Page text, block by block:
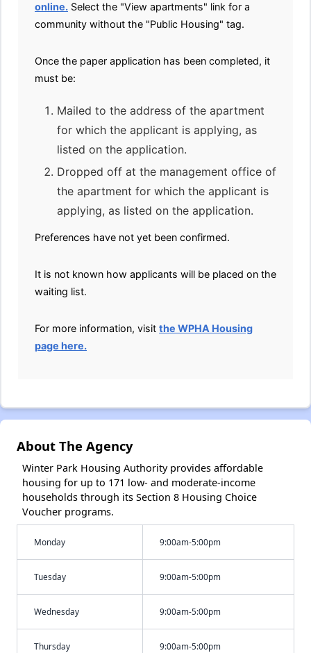
online. Select the "View apartments" link for a
community without the "Public Housing" tag.
Once the paper application has been completed, it
must be:
Mailed to the address of the apartment
for which the applicant is applying, as
listed on the application.
Dropped off at the management office of
the apartment for which the applicant is
applying, as listed on the application.
Preferences have not yet been confirmed.
It is not known how applicants will be placed on the
waiting list.
For more information, visit the WPHA Housing
page here.
About The Agency
Winter Park Housing Authority provides affordable
housing for up to 171 low- and moderate-income
households through its Section 8 Housing Choice
Voucher programs.
Monday 9:00am-5:00pm
Tuesday 9:00am-5:00pm
Wednesday 9:00am-5:00pm
Thursday 9:00am-5:00pm